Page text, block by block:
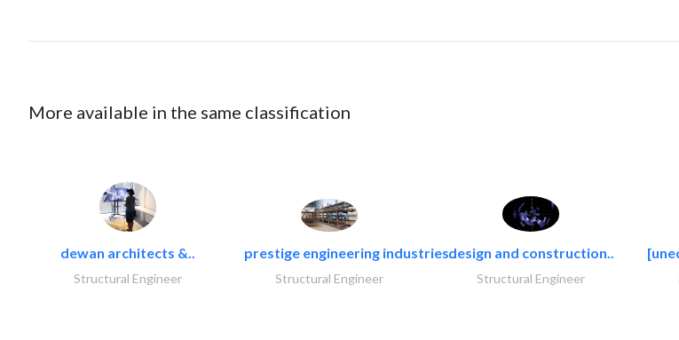
More available in the same classification
dewan architects &..
Structural Engineer
prestige engineering industries..
Structural Engineer
design and construction..
Structural Engineer